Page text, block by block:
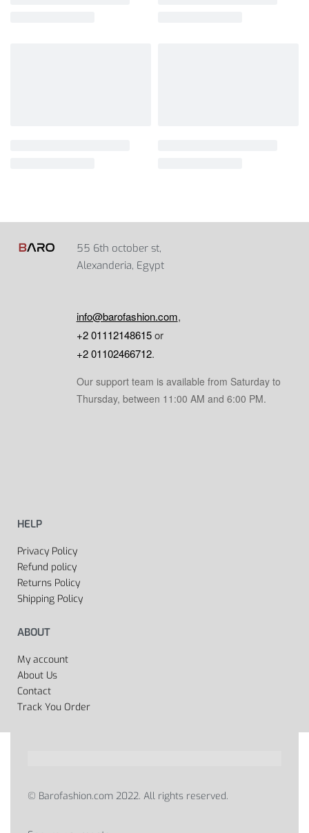
55 6th october st,
Alexanderia, Egypt
info@barofashion.com,
+2 01112148615or
+2 01102466712.
Our support team is available from Saturday to
Thursday, between 11:00 AM and 6:00 PM.
HELP
Privacy Policy
Refund policy
Returns Policy
Shipping Policy
ABOUT
My account
About Us
Contact
Track You Order
© Barofashion.com 2022. All rights reserved.